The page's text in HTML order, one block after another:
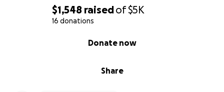
$1,548 raisedof$5K
16 donations
Share
Donate now